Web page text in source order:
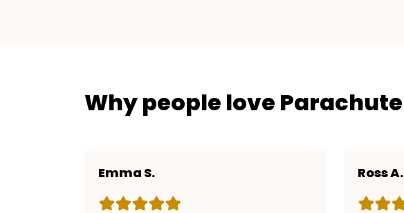
Why people love Parachute
Emma S.
Rating: 5 out of 5 stars
Ross A.